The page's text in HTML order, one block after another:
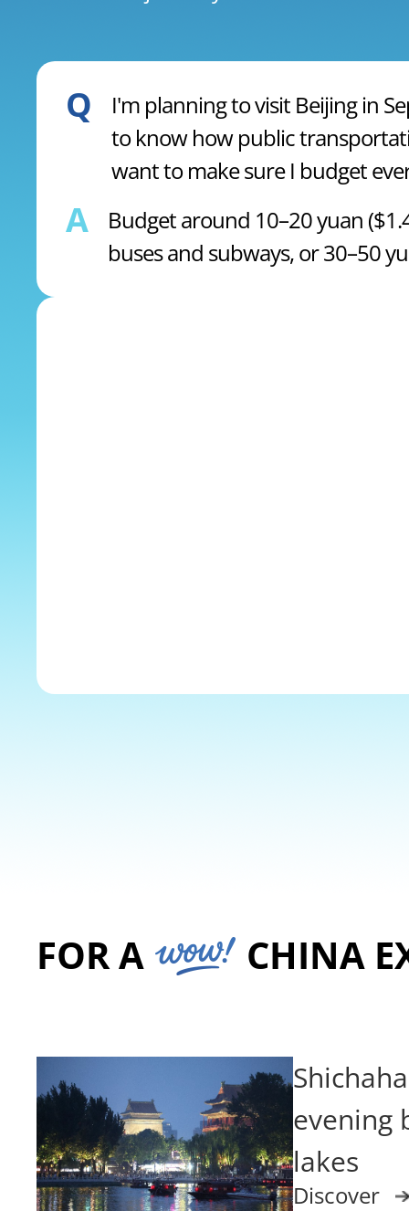
Q
I'm planning to visit Beijing in
to know how public
want to make sure I budget
A
Budget around 10–20 yuan
buses and subways, or 30–50
FOR A CHINA
evening
lakes
Discover